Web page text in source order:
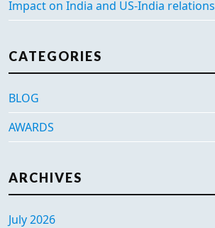
Impact on India and US-India relations
CATEGORIES
BLOG
AWARDS
ARCHIVES
July 2026